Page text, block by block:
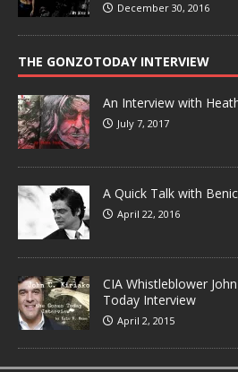
December 30, 2016
THE GONZOTODAY INTERVIEW
An Interview with
July 7, 2017
A Quick Talk with
April 22, 2016
CIA Whistleblower
Today Interview
April 2, 2015